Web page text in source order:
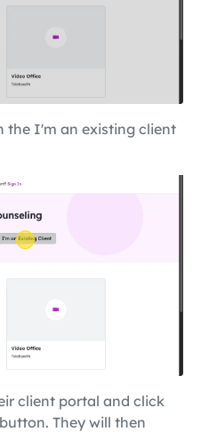
the I'm an existing client
client portal and click
They will then